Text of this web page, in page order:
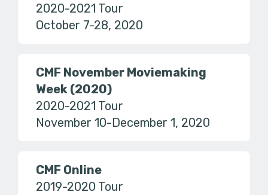
2020-2021 Tour
October 7-28, 2020
CMF November Moviemaking
Week (2020)
2020-2021 Tour
November 10-December 1, 2020
CMF Online
2019-2020 Tour